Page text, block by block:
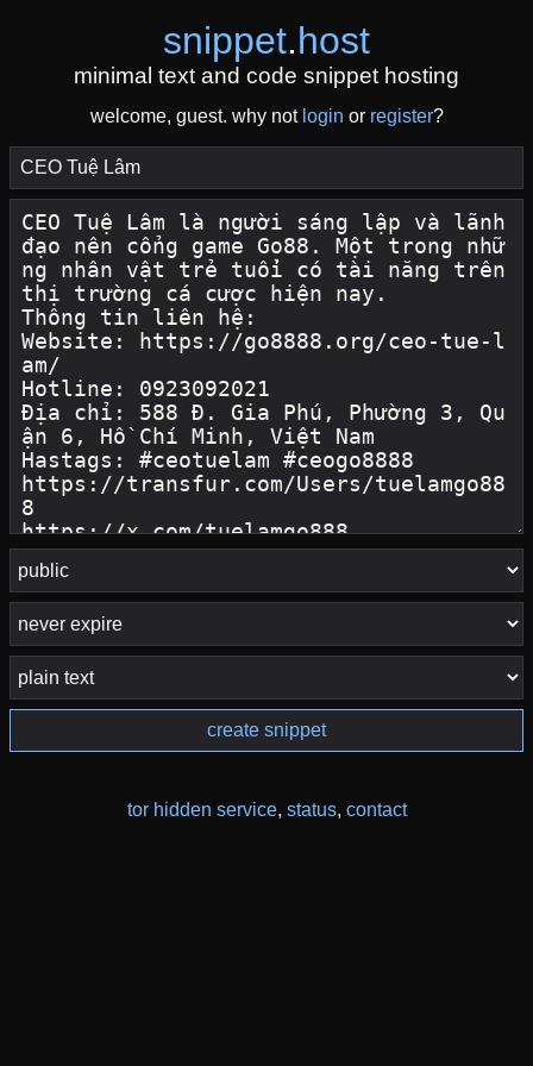
snippet.host
minimal text and code snippet hosting
welcome, guest. why not login or register?
create snippet
tor hidden service, status, contact